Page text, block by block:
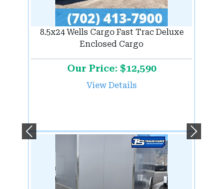
8.5x24 Wells Cargo Fast Trac Deluxe
Enclosed Cargo
Our Price: $12,590
View Details
Previous Next